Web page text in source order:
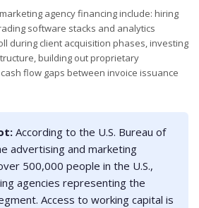
agency financing include: hiring
software stacks and analytics
during client acquisition phases, investing
building out proprietary
flow gaps between invoice issuance
According to the U.S. Bureau of
advertising and marketing
500,000 people in the U.S.,
agencies representing the
Access to working capital is